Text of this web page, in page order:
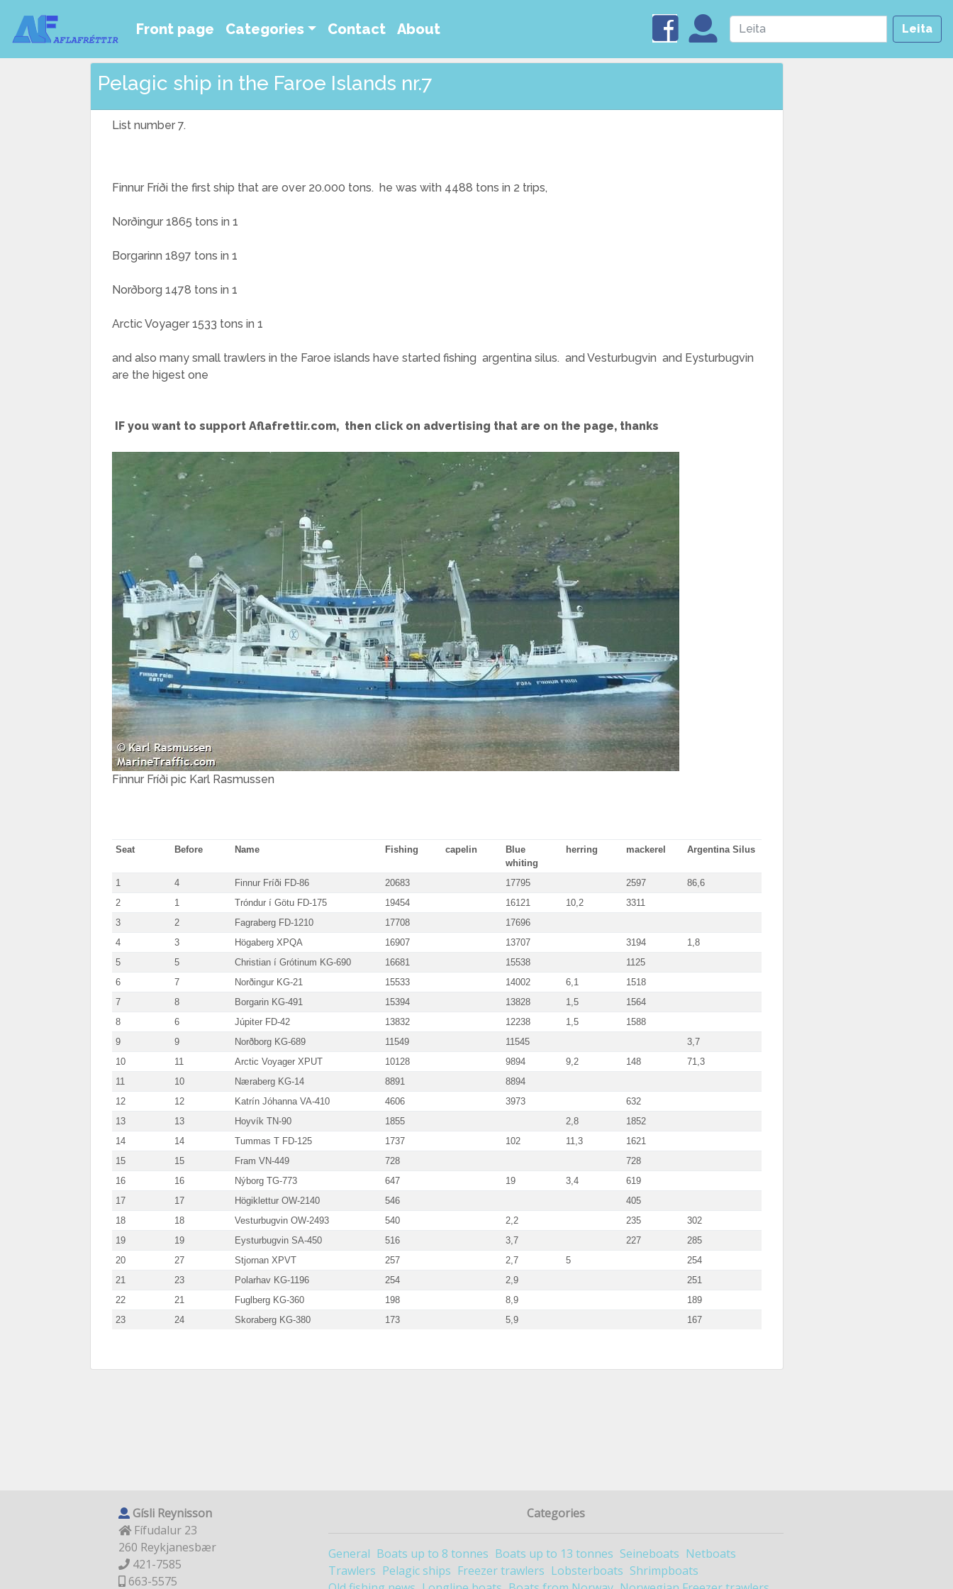
Front page Categories Contact About Leita
Pelagic ship in the Faroe Islands nr.7
List number 7.
Finnur Fríði the first ship that are over 20.000 tons. he was with 4488 tons in 2 trips,
Norðingur 1865 tons in 1
Borgarinn 1897 tons in 1
Norðborg 1478 tons in 1
Arctic Voyager 1533 tons in 1
and also many small trawlers in the Faroe islands have started fishing argentina silus. and Vesturbugvin and Eysturbugvin
are the higest one
IF you want to support Aflafrettir.com, then click on advertising that are on the page, thanks
Finnur Fríði pic Karl Rasmussen
Seat Before Name Fishing capelin
Blue
whiting
herring mackerel Argentina Silus
1 4 Finnur Fríði FD-86 20683 17795 2597
86,6
2
1 Tróndur í Götu FD-175 19454 16121 10,2
3311
3
2 Fagraberg FD-1210 17708
17696
4
3 Högaberg XPQA 16907 13707 3194
1,8
5
5 Christian í Grótinum KG-690 16681 15538
1125
6
7 Norðingur KG-21 15533 14002 6,1
1518
7
8 Borgarin KG-491 15394 13828 1,5
1564
8
6 Júpiter FD-42 13832 12238 1,5
1588
9
9 Norðborg KG-689 11549 11545
3,7
10
11 Arctic Voyager XPUT 10128 9894 9,2 148
71,3
11
10 Næraberg KG-14 8891
8894
12
12 Katrín Jóhanna VA-410 4606 3973
632
13
13 Hoyvík TN-90 1855 2,8
1852
14
14 Tummas T FD-125 1737 102 11,3
1621
15
15 Fram VN-449 728
728
16
16 Nýborg TG-773 647 19 3,4
619
17
17 Högiklettur OW-2140 546
405
18
18 Vesturbugvin OW-2493 540 2,2 235
302
19
19 Eysturbugvin SA-450 516 3,7 227
285
20
27 Stjornan XPVT 257 2,7 5
254
21
23 Polarhav KG-1196 254 2,9
251
22
21 Fuglberg KG-360 198 8,9
189
23
24 Skoraberg KG-380 173 5,9 167
Gísli Reynisson
Fífudalur 23
260 Reykjanesbær
421-7585
663-5575
Categories
General Boats up to 8 tonnes Boats up to 13 tonnes Seineboats Netboats
Trawlers Pelagic ships Freezer trawlers Lobsterboats Shrimpboats